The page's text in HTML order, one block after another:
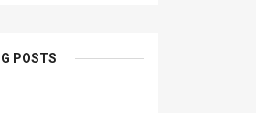
POSTS